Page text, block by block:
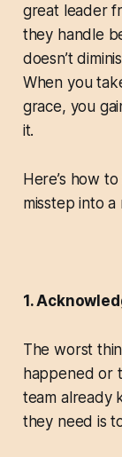
great leader
they handle
doesn’t
When you
grace, you
it.
Here’s how
misstep into
1.
The worst
happened or
team already
they need is